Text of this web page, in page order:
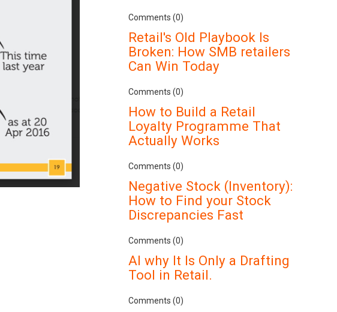
Comments (0)
Retail's Old Playbook Is
Broken: How SMB retailers
Can Win Today
Comments (0)
How to Build a Retail
Loyalty Programme That
Actually Works
Comments (0)
Negative Stock (Inventory):
How to Find your Stock
Discrepancies Fast
Comments (0)
AI why It Is Only a Drafting
Tool in Retail.
Comments (0)